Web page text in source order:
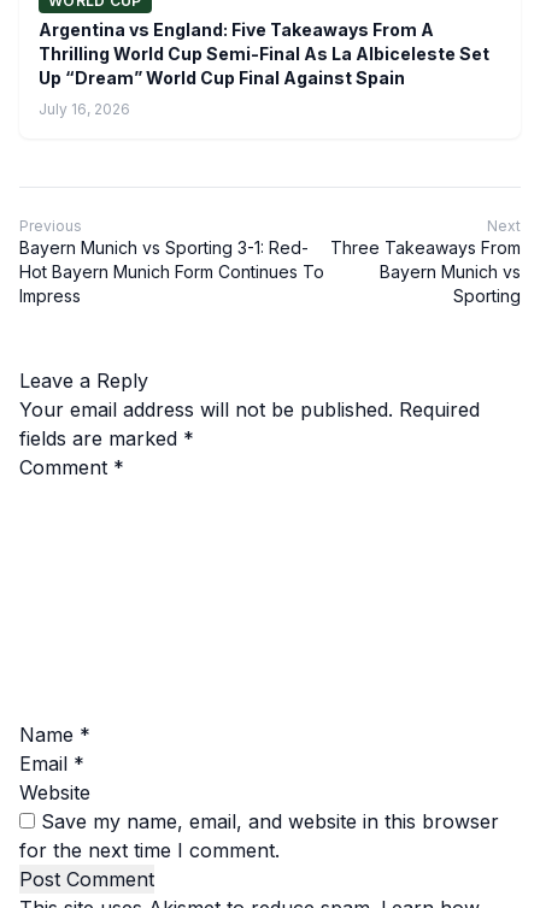
Argentina vs England: Five Takeaways From A
Thrilling World Cup Semi-Final As La Albiceleste Set
Up “Dream” World Cup Final Against Spain
July 16, 2026
Previous
Bayern Munich vs Sporting 3-1: Red-
Hot Bayern Munich Form Continues To
Impress
Next
Three Takeaways From
Bayern Munich vs
Sporting
Leave a Reply
Your email address will not be published. Required
fields are marked *
Comment *
Name *
Email *
Website
Save my name, email, and website in this browser
for the next time I comment.